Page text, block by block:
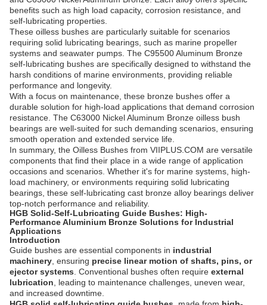
benefits such as high load capacity, corrosion resistance, and
self-lubricating properties.
These oilless bushes are particularly suitable for scenarios
requiring solid lubricating bearings, such as marine propeller
systems and seawater pumps. The C95500 Aluminum Bronze
self-lubricating bushes are specifically designed to withstand the
harsh conditions of marine environments, providing reliable
performance and longevity.
With a focus on maintenance, these bronze bushes offer a
durable solution for high-load applications that demand corrosion
resistance. The C63000 Nickel Aluminum Bronze oilless bush
bearings are well-suited for such demanding scenarios, ensuring
smooth operation and extended service life.
In summary, the Oilless Bushes from VIIPLUS.COM are versatile
components that find their place in a wide range of application
occasions and scenarios. Whether it's for marine systems, high-
load machinery, or environments requiring solid lubricating
bearings, these self-lubricating cast bronze alloy bearings deliver
top-notch performance and reliability.
HGB Solid-Self-Lubricating Guide Bushes: High-
Performance Aluminium Bronze Solutions for Industrial
Applications
Introduction
Guide bushes are essential components in industrial
machinery , ensuring precise linear motion of shafts, pins, or
ejector systems . Conventional bushes often require external
lubrication , leading to maintenance challenges, uneven wear,
and increased downtime.